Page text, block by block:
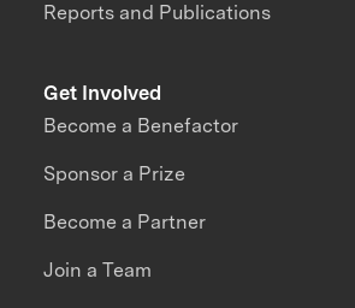
Reports and Publications
Get Involved
Become a Benefactor
Sponsor a Prize
Become a Partner
Join a Team